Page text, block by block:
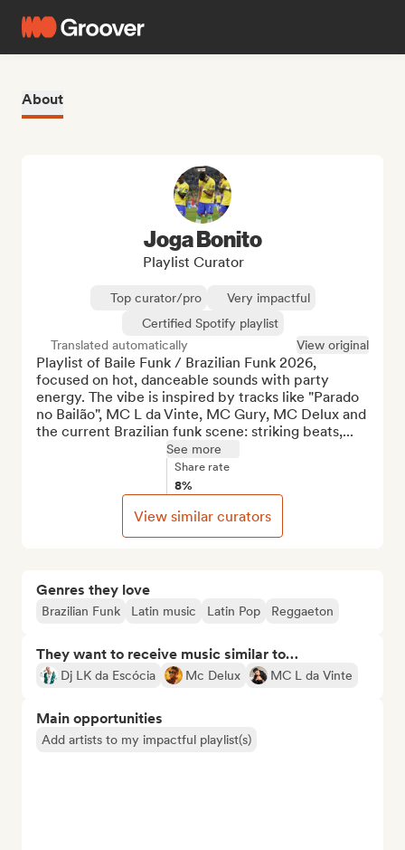
About
Genres they love
Brazilian Funk Latin music Latin Pop Reggaeton
They want to receive music similar to…
Dj LK da Escócia Mc Delux MC L da Vinte
Main opportunities
Add artists to my impactful playlist(s)
Joga Bonito
Playlist Curator
Top curator/pro
Very impactful
Certified Spotify playlist
Translated automatically
View original
Playlist of Baile Funk / Brazilian Funk 2026,
focused on hot, danceable sounds with party
energy. The vibe is inspired by tracks like "Parado
no Bailão", MC L da Vinte, MC Gury, MC Delux and
the current Brazilian funk scene: striking beats,...
See more
Share rate
8%
View similar curators